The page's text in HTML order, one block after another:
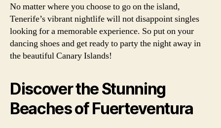
No matter where you choose to go on the island,
Tenerife’s vibrant nightlife will not disappoint singles
looking for a memorable experience. So put on your
dancing shoes and get ready to party the night away in
the beautiful Canary Islands!
Discover the Stunning
Beaches of Fuerteventura